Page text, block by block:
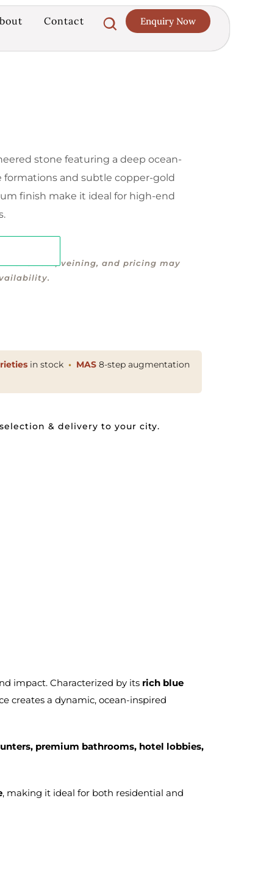
Contact Enquiry Now
stone featuring a deep ocean-
and subtle copper-gold
finish make it ideal for high-end
Colour, veining, and pricing may
in stock MAS 8-step augmentation
& delivery to your city.
impact. Characterized by its rich blue
creates a dynamic, ocean-inspired
premium bathrooms, hotel lobbies,
, making it ideal for both residential and